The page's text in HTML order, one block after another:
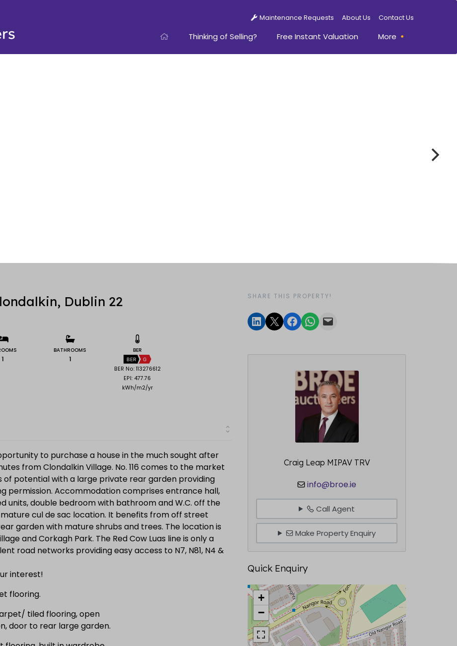
Maintenance Requests About Us Contact Us
Thinking of Selling? Free Instant Valuation More
Dublin 22
1
BATHROOMS
1
BER
BER G
BER No: 113276612
EPI: 477.76
kWh/m2/yr
to purchase a house in the much sought after
from Clondalkin Village. No. 116 comes to the market
potential with a large private rear garden providing
permission. Accommodation comprises entrance hall,
units, double bedroom with bathroom and W.C. off the
mature cul de sac location. It benefits from off street
garden with mature shrubs and trees. The location is
and Corkagh Park. The Red Cow Luas line is only a
road networks providing easy access to N7, N81, N4 &
interest!
flooring.
tiled flooring, open
door to rear large garden.
SHARE THIS PROPERTY!
Craig Leap MIPAV TRV
info@broe.ie
Call Agent
Make Property Enquiry
Quick Enquiry
+
−